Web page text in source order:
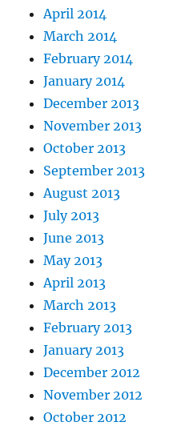
April 2014
March 2014
February 2014
January 2014
December 2013
November 2013
October 2013
September 2013
August 2013
July 2013
June 2013
May 2013
April 2013
March 2013
February 2013
January 2013
December 2012
November 2012
October 2012